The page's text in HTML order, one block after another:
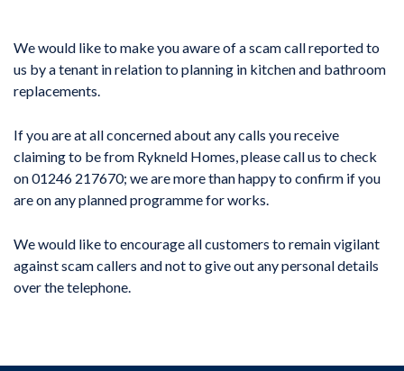
We would like to make you aware of a scam call reported to
us by a tenant in relation to planning in kitchen and bathroom
replacements.
If you are at all concerned about any calls you receive
claiming to be from Rykneld Homes, please call us to check
on 01246 217670; we are more than happy to confirm if you
are on any planned programme for works.
We would like to encourage all customers to remain vigilant
against scam callers and not to give out any personal details
over the telephone.